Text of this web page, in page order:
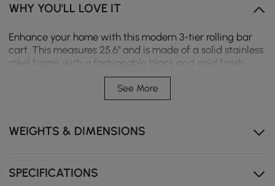
WHY YOU'LL LOVE IT
Enhance your home with this modern 3-tier rolling bar
cart. This measures 25.6" and is made of a solid stainless
steel frame with a fashionable black and gold finish,
together with toughened glass shelves. The rectangular
shape allows for three capacious tiers that are great for
organizing bar essentials, kitchen items, or even
wheels, this cart is easy to maneuver and ideal for
entertaining guests or daily use. Its sleek, modern look
25.6" modern bar cart in fashionable black and gold
See More
WEIGHTS & DIMENSIONS
SPECIFICATIONS